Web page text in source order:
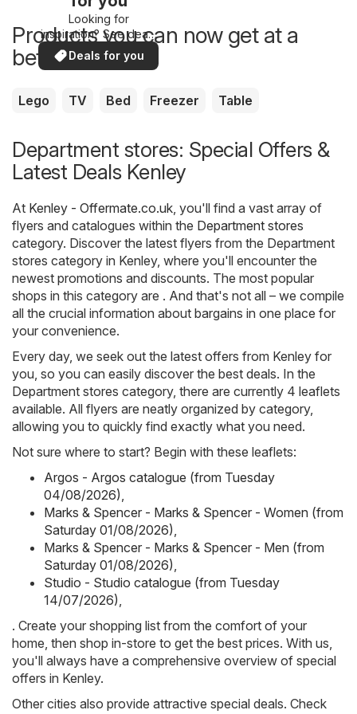
Looking for
inspiration? See deals
in your area!
Deals for you
Products you can now get at a
better price
Lego TV Bed Freezer Table
Department stores: Special Offers &
Latest Deals Kenley
At Kenley - Offermate.co.uk , you'll find a vast array of
flyers and catalogues within the Department stores
category. Discover the latest flyers from the Department
stores category in Kenley, where you'll encounter the
newest promotions and discounts. The most popular
shops in this category are . And that's not all – we compile
all the crucial information about bargains in one place for
your convenience.
Every day, we seek out the latest offers from Kenley for
you, so you can easily discover the best deals. In the
Department stores category, there are currently 4 leaflets
available. All flyers are neatly organized by category,
allowing you to quickly find exactly what you need.
Not sure where to start? Begin with these leaflets:
Argos - Argos catalogue (from Tuesday
04/08/2026)
Marks & Spencer - Marks & Spencer - Women (from
Saturday 01/08/2026)
Marks & Spencer - Marks & Spencer - Men (from
Saturday 01/08/2026)
Studio - Studio catalogue (from Tuesday
14/07/2026)
. Create your shopping list from the comfort of your
home, then shop in-store to get the best prices. With us,
you'll always have a comprehensive overview of special
offers in Kenley.
Other cities also provide attractive special deals. Check